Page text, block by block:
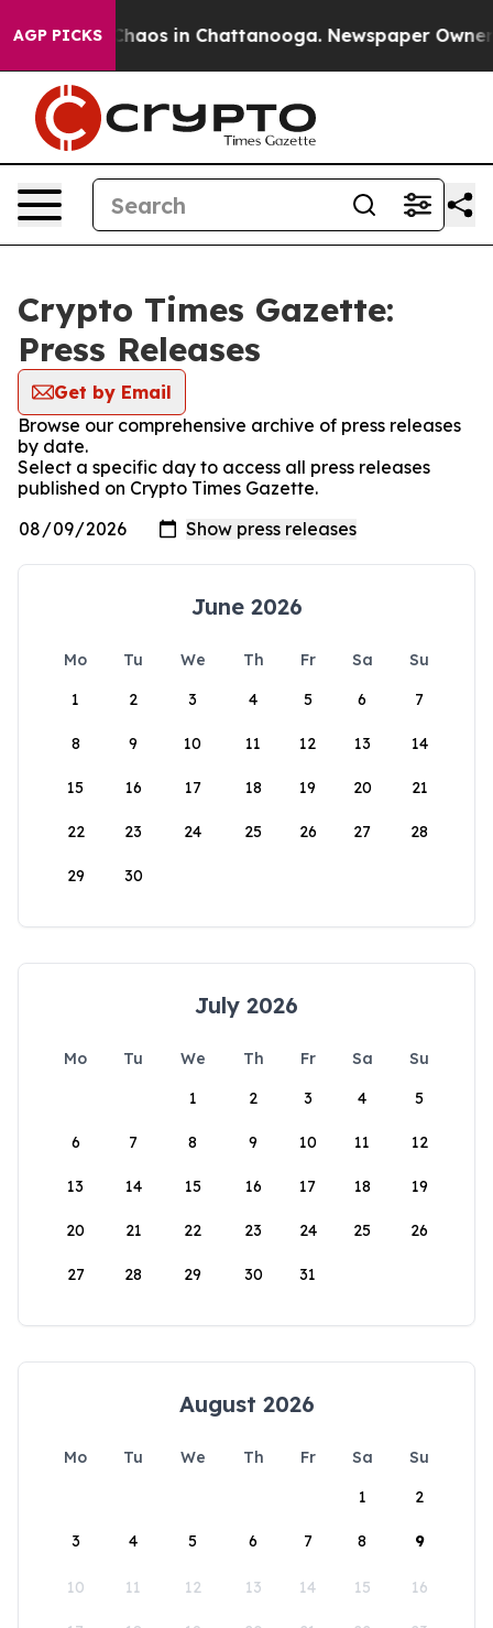
AGP PICKS
Collapse Chaos in Chattanooga. Newspaper Owner
Crypto Times Gazette:
Press Releases
Get by Email
Browse our comprehensive archive of press releases
by date.
Select a specific day to access all press releases
published on Crypto Times Gazette.
June 2026
Mo Tu We Th Fr Sa
Su
1
2 3 4 5 6 7
8 9 10 11 12 13 14
15 16 17 18 19 20 21
22 23 24 25 26 27 28
29 30
July 2026
Mo Tu We Th Fr Sa
Su
1
2 3 4 5
6 7 8 9 10 11 12
13 14 15 16 17 18 19
20 21 22 23 24 25 26
27 28 29 30 31
August 2026
Mo Tu We Th Fr Sa
Su
1
2
3 4 5 6 7 8 9
10 11 12 13 14 15 16